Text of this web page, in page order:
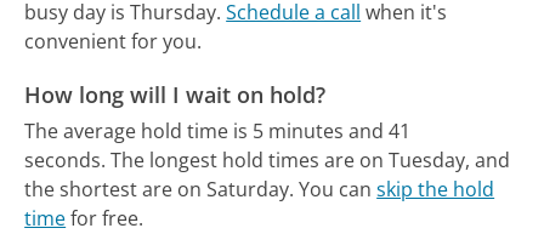
busy day is Thursday. Schedule a call when it's
convenient for you.
How long will I wait on hold?
The average hold time is 5 minutes and 41
seconds. The longest hold times are on Tuesday, and
the shortest are on Saturday. You canskip the hold
timefor free.